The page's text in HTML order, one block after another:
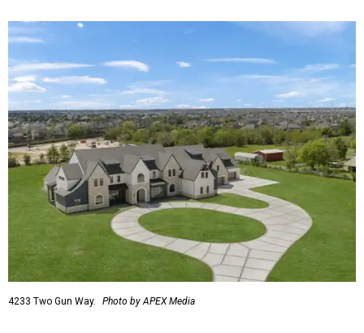
4233 Two Gun Way. Photo by APEX Media